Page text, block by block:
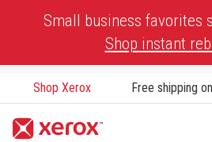
Small business favorites
Shop instant
Shop Xerox Free shipping